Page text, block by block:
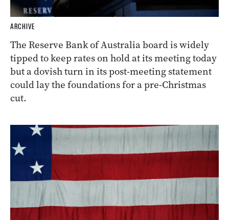
ARCHIVE
The Reserve Bank of Australia board is widely
tipped to keep rates on hold at its meeting today
but a dovish turn in its post-meeting statement
could lay the foundations for a pre-Christmas
cut.